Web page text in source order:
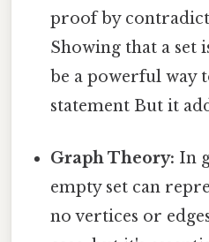
proof by
Showing that a set
be a powerful way
statement But it
Graph Theory: In
empty set can
no vertices or